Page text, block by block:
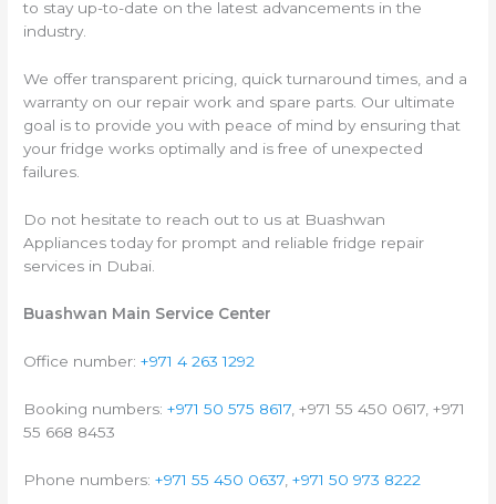
to stay up-to-date on the latest advancements in the
industry.
We offer transparent pricing, quick turnaround times, and a
warranty on our repair work and spare parts. Our ultimate
goal is to provide you with peace of mind by ensuring that
your fridge works optimally and is free of unexpected
failures.
Do not hesitate to reach out to us at Buashwan
Appliances today for prompt and reliable fridge repair
services in Dubai.
Buashwan Main Service Center
Office number:+971 4 263 1292
Booking numbers:+971 50 575 8617 , +971 55 450 0617, +971
55 668 8453
Phone numbers:+971 55 450 0637 ,+971 50 973 8222